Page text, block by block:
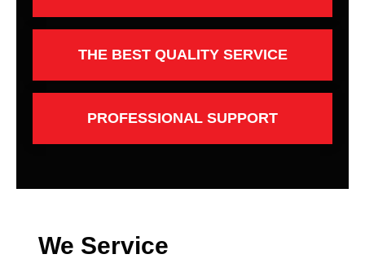
THE BEST QUALITY SERVICE
PROFESSIONAL SUPPORT
We Service